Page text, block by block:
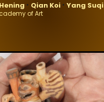
· Qian Koi · Yang Suqi
of Art